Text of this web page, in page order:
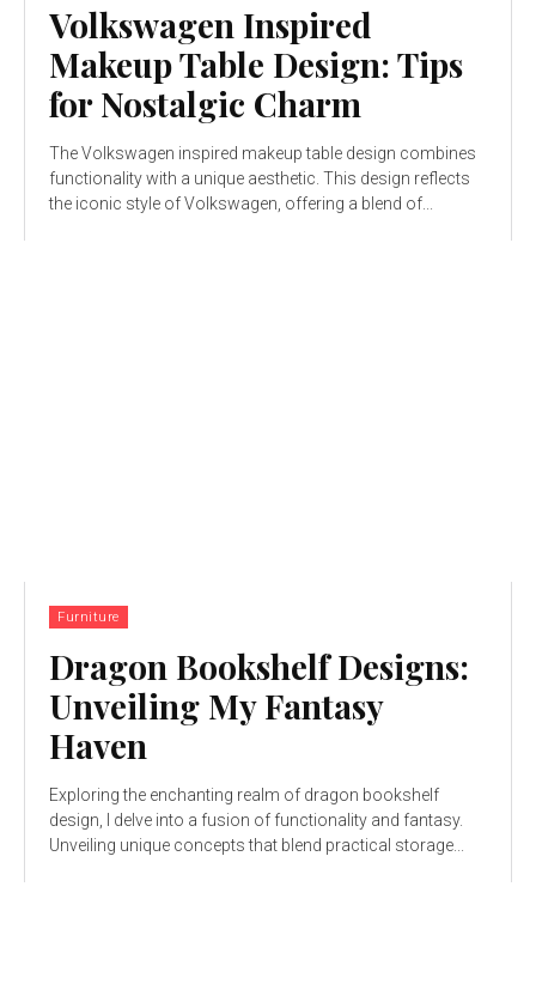
Volkswagen Inspired
Makeup Table Design: Tips
for Nostalgic Charm
The Volkswagen inspired makeup table design combines
functionality with a unique aesthetic. This design reflects
the iconic style of Volkswagen, offering a blend of...
Furniture
Dragon Bookshelf Designs:
Unveiling My Fantasy
Haven
Exploring the enchanting realm of dragon bookshelf
design, I delve into a fusion of functionality and fantasy.
Unveiling unique concepts that blend practical storage...